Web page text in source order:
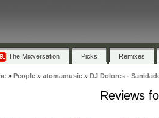
The Mixversation Picks Remixes
» People» atomamusic» DJ Dolores -
Reviews